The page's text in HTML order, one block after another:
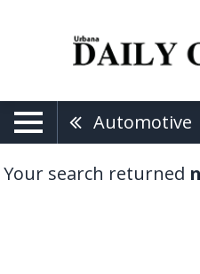
Automotive
Your search returned